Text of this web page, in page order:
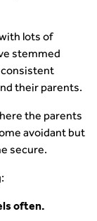
lots of
stemmed
consistent
their parents.
the parents
avoidant but
secure.
often.